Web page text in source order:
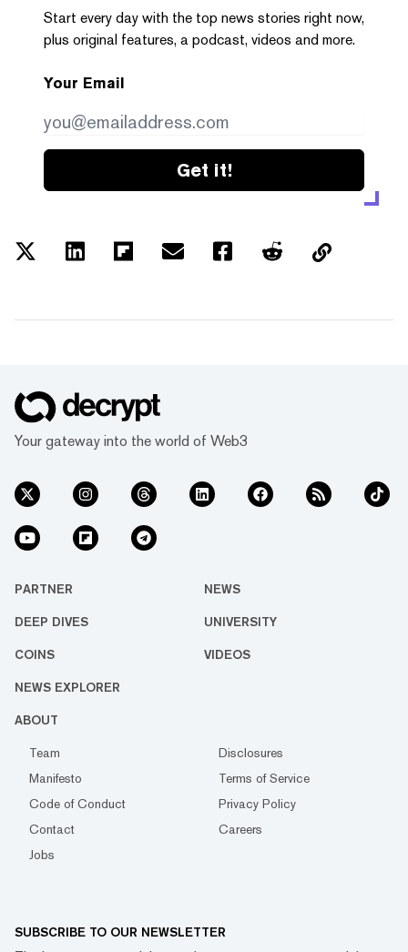
Start every day with the top news stories right now,
plus original features, a podcast, videos and more.
Your Email
Get it!
Your gateway into the world of Web3
PARTNER NEWS
DEEP DIVES UNIVERSITY
COINS VIDEOS
NEWS EXPLORER
ABOUT
Team
Disclosures
Manifesto
Terms of Service
Code of Conduct
Privacy Policy
Contact
Careers
Jobs
SUBSCRIBE TO OUR NEWSLETTER